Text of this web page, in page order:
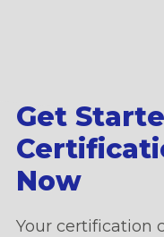
Get
Now
Your certification